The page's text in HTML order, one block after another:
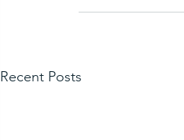
Recent Posts